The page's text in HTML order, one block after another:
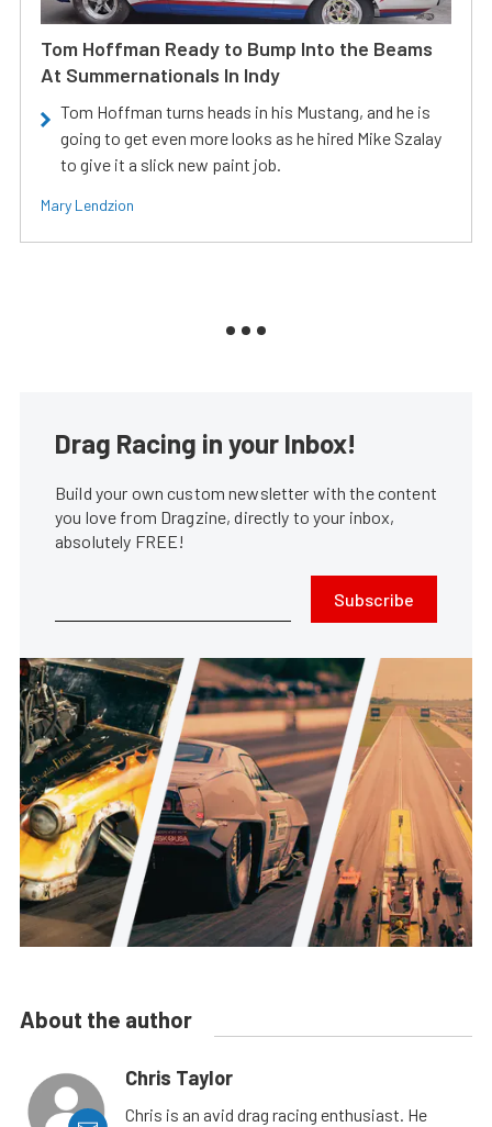
Tom Hoffman Ready to Bump Into the Beams
At Summernationals In Indy
Tom Hoffman turns heads in his Mustang, and he is
going to get even more looks as he hired Mike Szalay
to give it a slick new paint job.
Mary Lendzion
Drag Racing in your Inbox!
Build your own custom newsletter with the content
you love from Dragzine, directly to your inbox,
absolutely FREE!
Subscribe
About the author
Chris Taylor
Chris is an avid drag racing enthusiast. He